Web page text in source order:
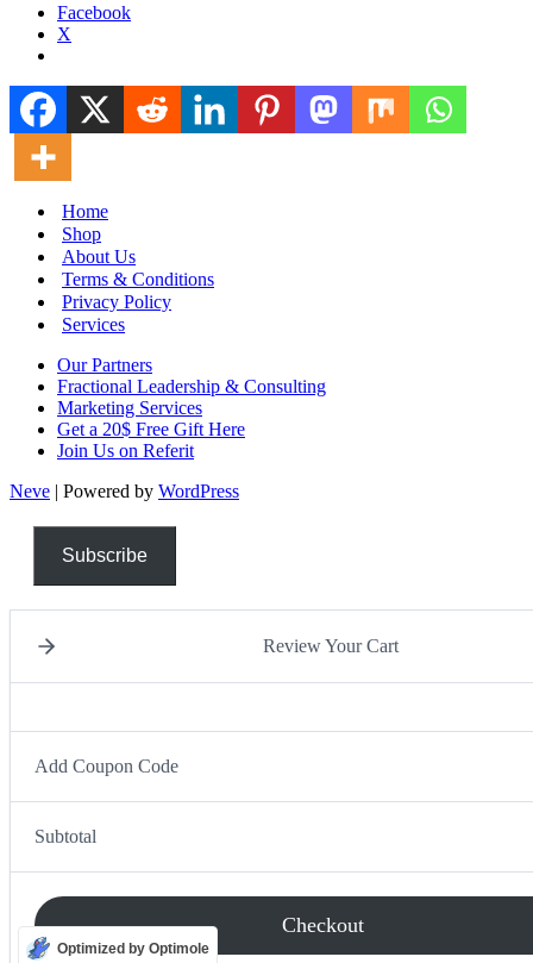
Facebook
X
Home
Shop
About Us
Terms & Conditions
Privacy Policy
Services
Our Partners
Fractional Leadership & Consulting
Marketing Services
Get a 20$ Free Gift Here
Join Us on Referit
Neve | Powered by WordPress
Optimized by Optimole
Subscribe
Review Your Cart
Add Coupon Code
Subtotal
Checkout